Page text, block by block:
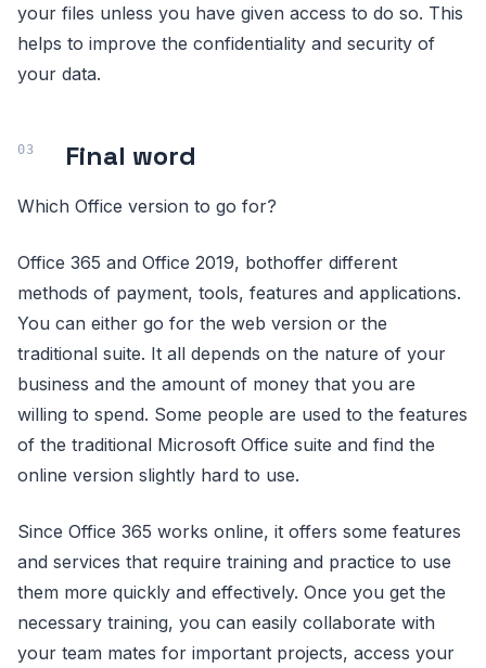
your files unless you have given access to do so. This
helps to improve the confidentiality and security of
your data.
Final word
Which Office version to go for?
Office 365 and Office 2019, bothoffer different
methods of payment, tools, features and applications.
You can either go for the web version or the
traditional suite. It all depends on the nature of your
business and the amount of money that you are
willing to spend. Some people are used to the features
of the traditional Microsoft Office suite and find the
online version slightly hard to use.
Since Office 365 works online, it offers some features
and services that require training and practice to use
them more quickly and effectively. Once you get the
necessary training, you can easily collaborate with
your team mates for important projects, access your